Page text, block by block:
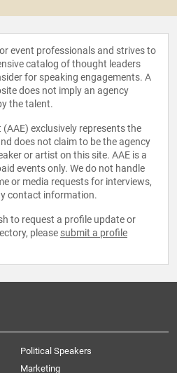
event professionals and strives to
catalog of thought leaders
for speaking engagements. A
does not imply an agency
the talent.
exclusively represents the
does not claim to be the agency
or artist on this site. AAE is a
events only. We do not handle
or media requests for interviews,
contact information.
to request a profile update or
please submit a profile
Political Speakers
Marketing